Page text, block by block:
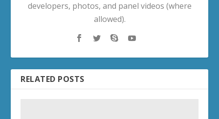
developers, photos, and panel videos (where
allowed).
RELATED POSTS